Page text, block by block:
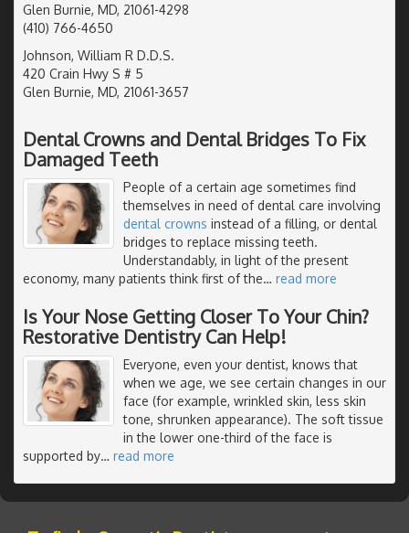
Glen Burnie, MD, 21061-4298
(410) 766-4650
Johnson, William R D.D.S.
420 Crain Hwy S # 5
Glen Burnie, MD, 21061-3657
Dental Crowns and Dental Bridges To Fix
Damaged Teeth
People of a certain age sometimes find
themselves in need of dental care involving
dental crowns instead of a filling, or dental
bridges to replace missing teeth.
Understandably, in light of the present
economy, many patients think first of the… read more
Is Your Nose Getting Closer To Your Chin?
Restorative Dentistry Can Help!
Everyone, even your dentist, knows that
when we age, we see certain changes in our
face (for example, wrinkled skin, less skin
tone, shrunken appearance). The soft tissue
in the lower one-third of the face is
supported by… read more